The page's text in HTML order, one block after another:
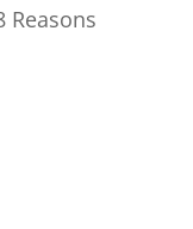
Reasons